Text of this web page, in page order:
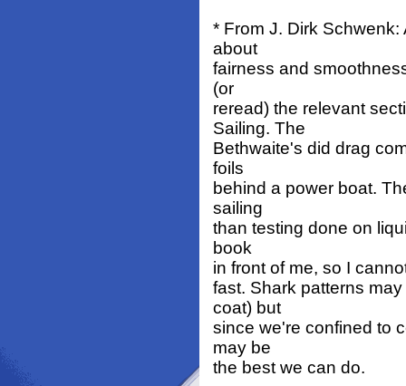
* From J. Dirk
about
fairness and
(or
reread) the relevant
Sailing. The
Bethwaite's did drag
foils
behind a power boat.
sailing
than testing done on
book
in front of me, so I
fast. Shark patterns
coat) but
since we're confined to
may be
the best we can do.